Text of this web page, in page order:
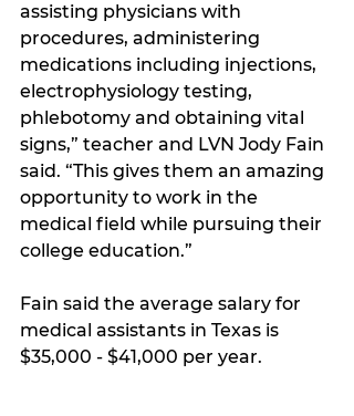
assisting physicians with
procedures, administering
medications including injections,
electrophysiology testing,
phlebotomy and obtaining vital
signs,” teacher and LVN Jody Fain
said. “This gives them an amazing
opportunity to work in the
medical field while pursuing their
college education.”
Fain said the average salary for
medical assistants in Texas is
$35,000 - $41,000 per year.